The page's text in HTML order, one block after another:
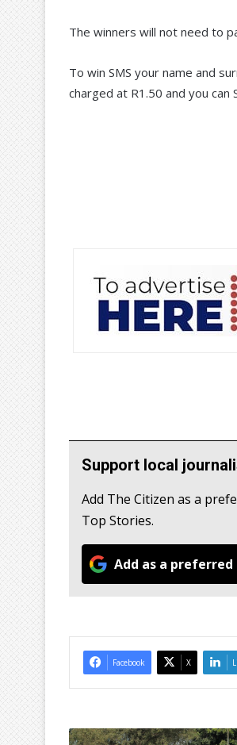
The winners will not need to
To win SMS your name and
charged at R1.50 and you can
Support local
Add The Citizen as a
Top Stories.
Add as a preferred
Facebook X
1